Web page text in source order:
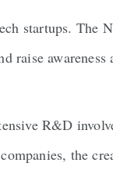
startups. The
raise
R&D
the